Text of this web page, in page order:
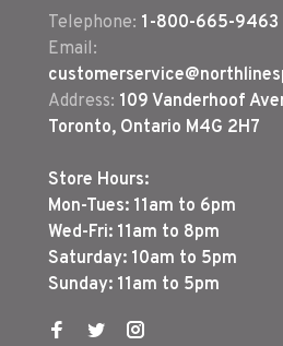
Telephone: 1-800-665-9463
Email:
Address: 109 Vanderhoof
Toronto, Ontario M4G 2H7
Store Hours:
Mon-Tues: 11am to 6pm
Wed-Fri: 11am to 8pm
Saturday: 10am to 5pm
Sunday: 11am to 5pm